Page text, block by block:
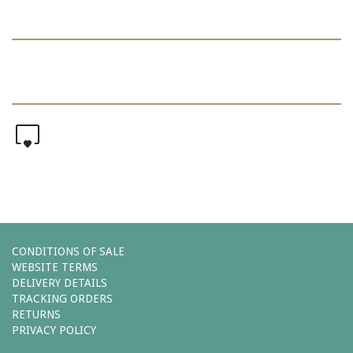
CONDITIONS OF SALE
WEBSITE TERMS
DELIVERY DETAILS
TRACKING ORDERS
RETURNS
PRIVACY POLICY